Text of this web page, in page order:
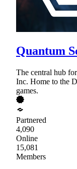
Quantum
The central hub
Inc. Home to the
games.
Partnered
4,090
Online
15,081
Members